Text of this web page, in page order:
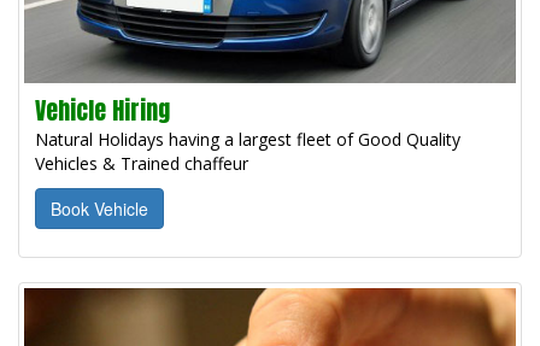
Vehicle Hiring
Natural Holidays having a largest fleet of Good Quality
Vehicles & Trained chaffeur
Book Vehicle